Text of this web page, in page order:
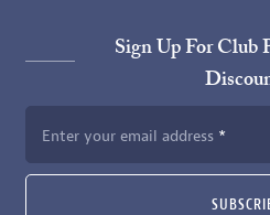
Sign Up For Club
Enter your email address